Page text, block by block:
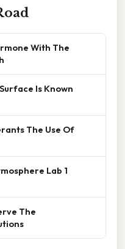
With The
Is Known
The Use Of
Lab 1
The